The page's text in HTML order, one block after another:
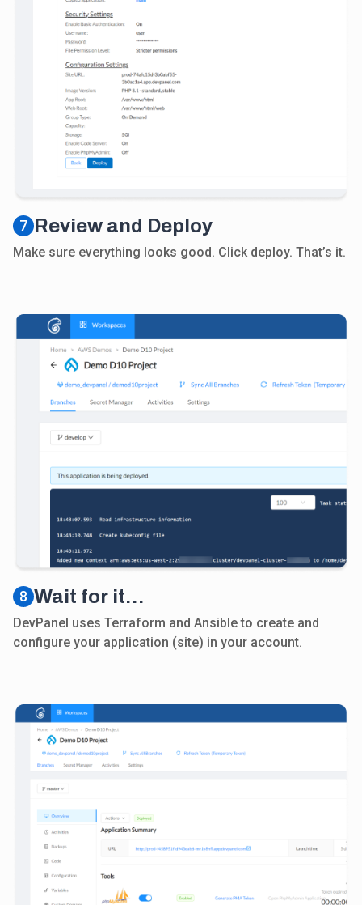
7 Review and Deploy
Make sure everything looks good. Click deploy. That’s it.
8 Wait for it…
DevPanel uses Terraform and Ansible to create and
configure your application (site) in your account.